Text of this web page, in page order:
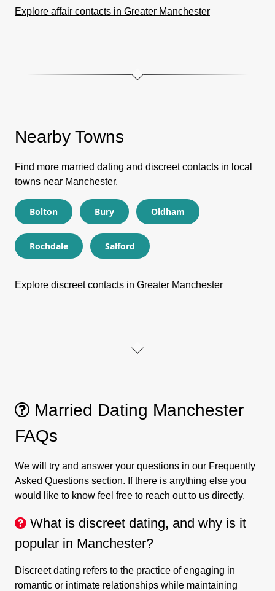
Explore affair contacts in Greater Manchester
Nearby Towns
Find more married dating and discreet contacts in local
towns near Manchester.
Bolton Bury Oldham
Rochdale Salford
Explore discreet contacts in Greater Manchester
Married Dating Manchester
FAQs
We will try and answer your questions in our Frequently
Asked Questions section. If there is anything else you
would like to know feel free to reach out to us directly.
What is discreet dating, and why is it
popular in Manchester?
Discreet dating refers to the practice of engaging in
romantic or intimate relationships while maintaining